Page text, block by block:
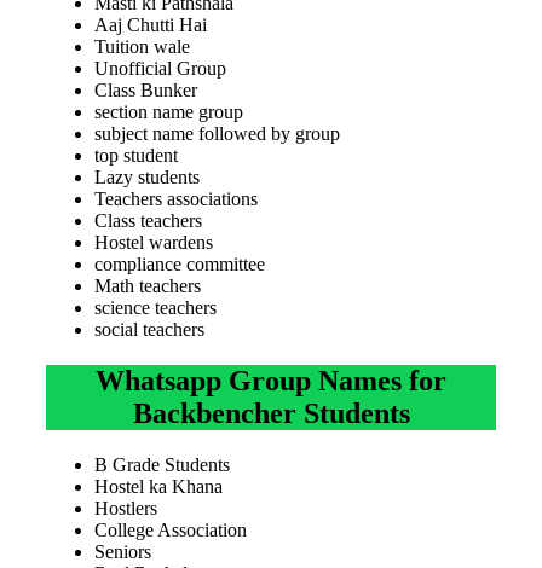
Aaj Chutti Hai
Tuition wale
Unofficial Group
Class Bunker
section name group
subject name followed by group
top student
Lazy students
Teachers associations
Class teachers
Hostel wardens
compliance committee
Math teachers
science teachers
social teachers
Whatsapp Group Names for
Backbencher Students
B Grade Students
Hostel ka Khana
Hostlers
College Association
Seniors